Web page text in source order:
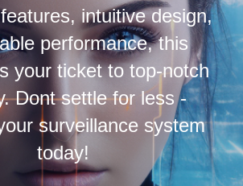
intuitive design,
performance, this
your ticket to top-notch
Dont settle for less -
surveillance system
today!